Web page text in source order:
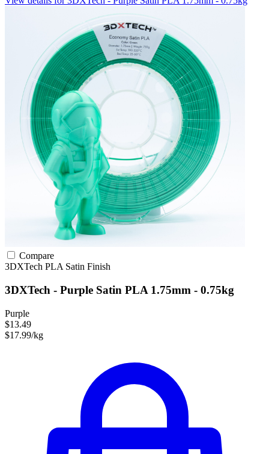
Compare
3DXTech PLA Satin Finish
3DXTech - Purple Satin PLA 1.75mm - 0.75kg
Purple
$13.49
$17.99/kg